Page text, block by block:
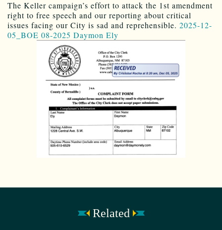
The Keller campaign’s effort to attack the 1st amendment
right to free speech and our reporting about critical
issues facing our City is sad and reprehensible. 2025-12-
05_BOE 08-2025 Daymon Ely
Related